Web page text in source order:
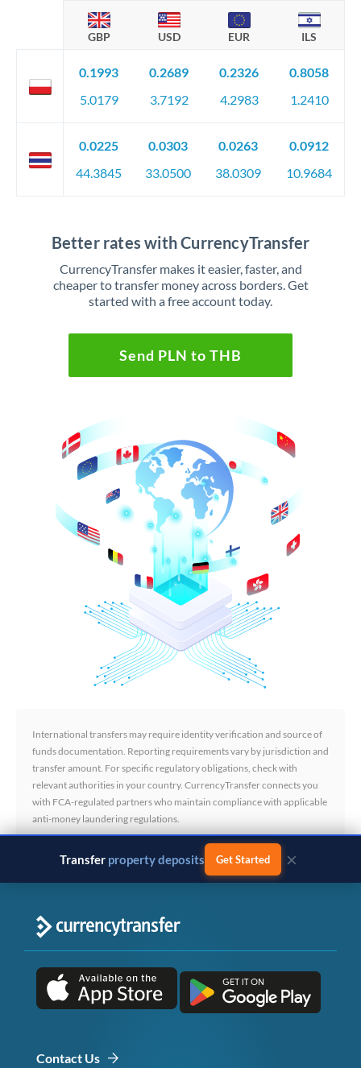
GBP USD EUR ILS
0.1993
5.0179
0.2689
3.7192
0.2326
4.2983
0.8058
1.2410
0.0225
44.3845
0.0303
33.0500
0.0263
38.0309
0.0912
10.9684
Better rates with CurrencyTransfer
CurrencyTransfer makes it easier, faster, and
cheaper to transfer money across borders. Get
started with a free account today.
Send PLN to THB
International transfers may require identity verification and source of
funds documentation. Reporting requirements vary by jurisdiction and
transfer amount. For specific regulatory obligations, check with
relevant authorities in your country. CurrencyTransfer connects you
with FCA-regulated partners who maintain compliance with applicable
anti-money laundering regulations.
Transferbusiness payments Get Started ×
Contact Us